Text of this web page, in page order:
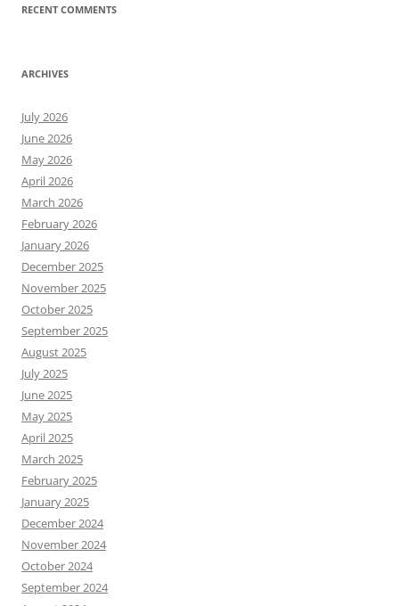
RECENT COMMENTS
ARCHIVES
July 2026
June 2026
May 2026
April 2026
March 2026
February 2026
January 2026
December 2025
November 2025
October 2025
September 2025
August 2025
July 2025
June 2025
May 2025
April 2025
March 2025
February 2025
January 2025
December 2024
November 2024
October 2024
September 2024